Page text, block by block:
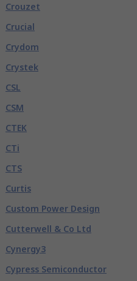
Crouzet
Crucial
Crydom
Crystek
CSL
CSM
CTEK
CTi
CTS
Curtis
Custom Power Design
Cutterwell & Co Ltd
Cynergy3
Cypress Semiconductor